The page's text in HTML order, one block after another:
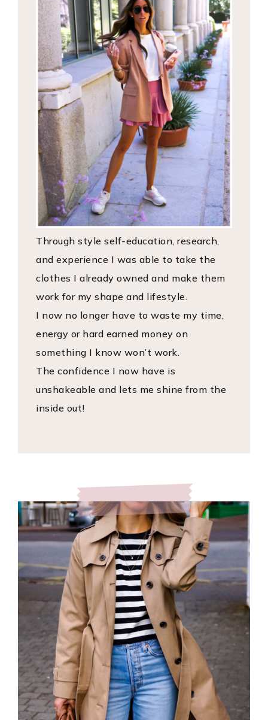
Through style self-education, research,
and experience I was able to take the
clothes I already owned and make them
work for my shape and lifestyle.
I now no longer have to waste my time,
energy or hard earned money on
something I know won’t work.
The confidence I now have is
unshakeable and lets me shine from the
inside out!